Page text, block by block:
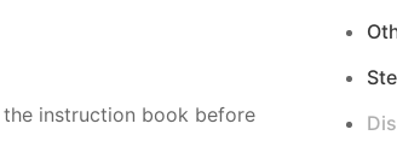
instruction book before